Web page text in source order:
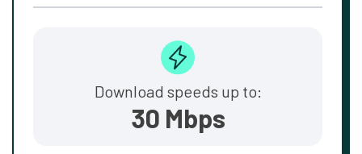
Download speeds up to:
30 Mbps